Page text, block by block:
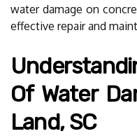
water damage on
effective repair and
Of Water
Land, SC